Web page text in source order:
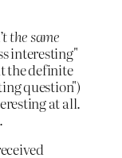
the same
interesting"
the definite
question")
at all.